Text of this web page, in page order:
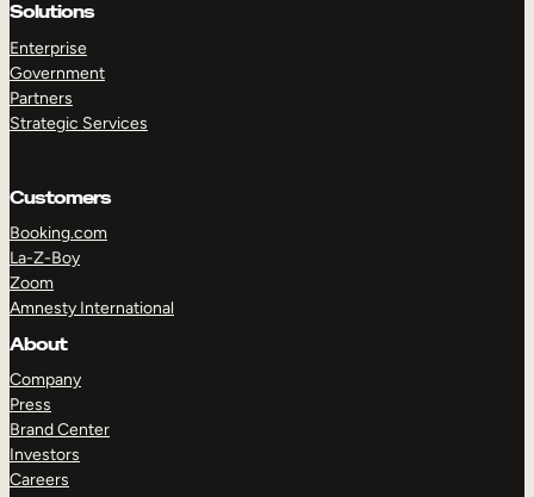
Solutions
Enterprise
Government
Partners
Strategic Services
Customers
Booking.com
La-Z-Boy
Zoom
Amnesty International
About
Company
Press
Brand Center
Investors
Careers